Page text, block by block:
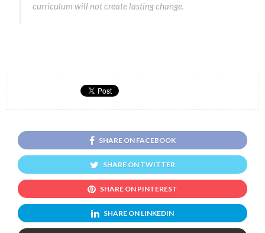
curriculum will not create lasting change.
SHARE ON FACEBOOK
SHARE ON TWITTER
SHARE ON PINTEREST
SHARE ON LINKEDIN